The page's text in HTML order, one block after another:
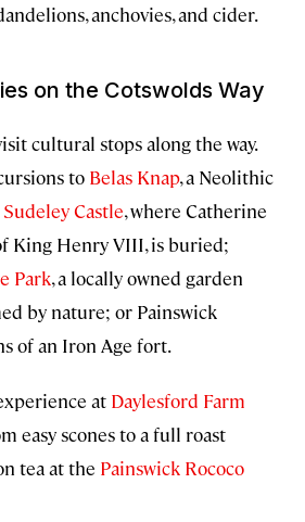
anchovies, and cider.
on the Cotswolds Way
cultural stops along the way.
to Belas Knap, a Neolithic
Sudeley Castle, where Catherine
King Henry VIII, is buried;
Park, a locally owned garden
by nature; or Painswick
of an Iron Age fort.
at Daylesford Farm
easy scones to a full roast
tea at the Painswick Rococo